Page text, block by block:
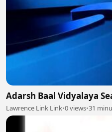
Adarsh Baal Vidyalaya
Lawrence Link Link•0 views•31